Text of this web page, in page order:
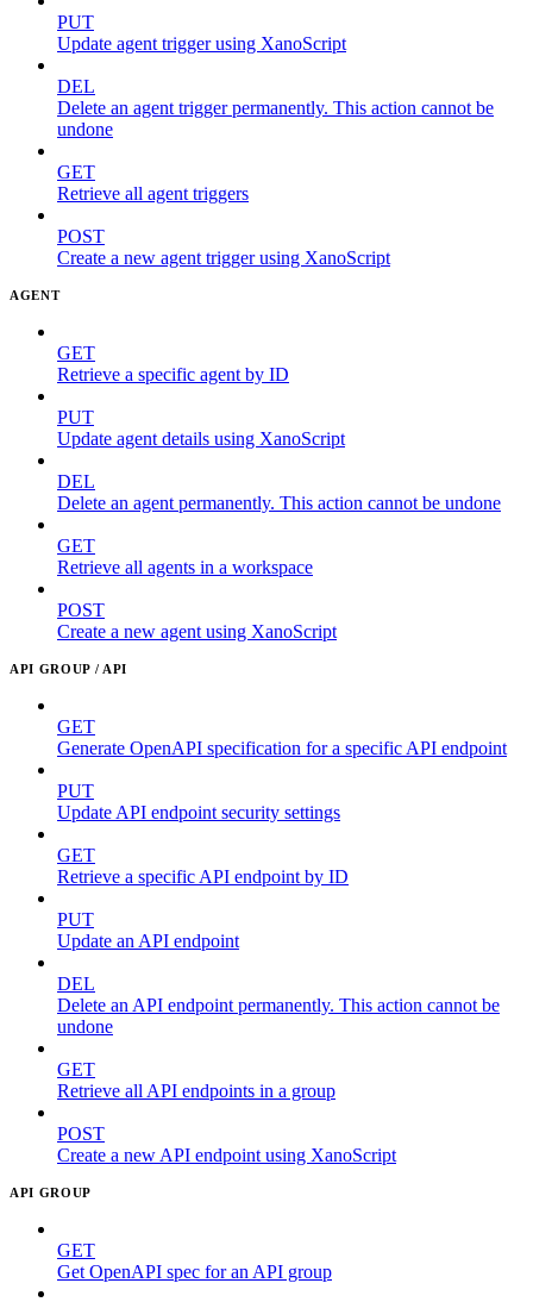
PUT
Update agent trigger using XanoScript
DEL
Delete an agent trigger permanently. This action cannot be
undone
GET
Retrieve all agent triggers
POST
Create a new agent trigger using XanoScript
AGENT
GET
Retrieve a specific agent by ID
PUT
Update agent details using XanoScript
DEL
Delete an agent permanently. This action cannot be undone
GET
Retrieve all agents in a workspace
POST
Create a new agent using XanoScript
API GROUP / API
GET
Generate OpenAPI specification for a specific API endpoint
PUT
Update API endpoint security settings
GET
Retrieve a specific API endpoint by ID
PUT
Update an API endpoint
DEL
Delete an API endpoint permanently. This action cannot be
undone
GET
Retrieve all API endpoints in a group
POST
Create a new API endpoint using XanoScript
API GROUP
GET
Get OpenAPI spec for an API group